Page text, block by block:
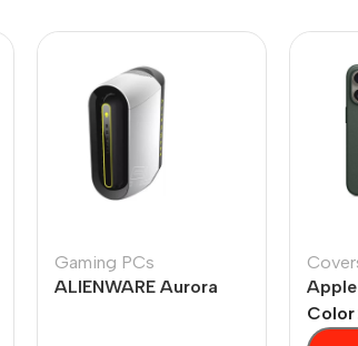
Polycarbonate protector
Covers For Phones
Cavers-overlays
Covers-cases
Gaming PCs
ALIENWARE Aurora
Color